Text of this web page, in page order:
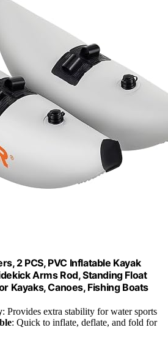
2 PCS, PVC Inflatable Kayak
Arms Rod, Standing Float
Kayaks, Canoes, Fishing Boats
: Provides extra stability for water sports
: Quick to inflate, deflate, and fold for